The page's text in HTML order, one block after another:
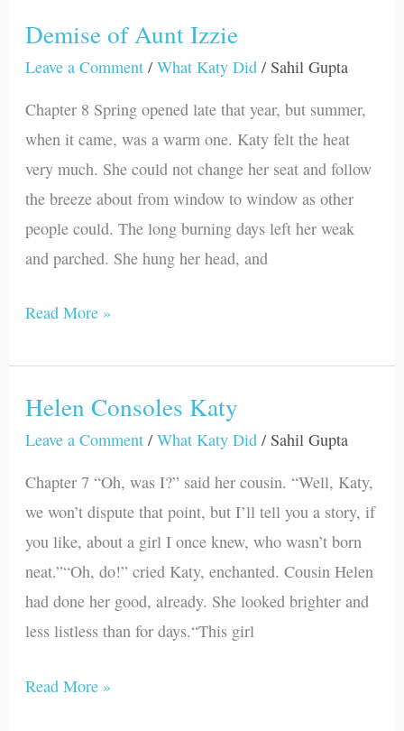
Demise of Aunt Izzie
Leave a Comment /What Katy Did / Sahil Gupta
Chapter 8 Spring opened late that year, but summer,
when it came, was a warm one. Katy felt the heat
very much. She could not change her seat and follow
the breeze about from window to window as other
people could. The long burning days left her weak
and parched. She hung her head, and
Demise
of
Izzie
Read More »
Helen Consoles Katy
Leave a Comment /What Katy Did / Sahil Gupta
Chapter 7 “Oh, was I?” said her cousin. “Well, Katy,
we won’t dispute that point, but I’ll tell you a story, if
you like, about a girl I once knew, who wasn’t born
neat.”“Oh, do!” cried Katy, enchanted. Cousin Helen
had done her good, already. She looked brighter and
less listless than for days.“This girl
Helen
Consoles
Read More »